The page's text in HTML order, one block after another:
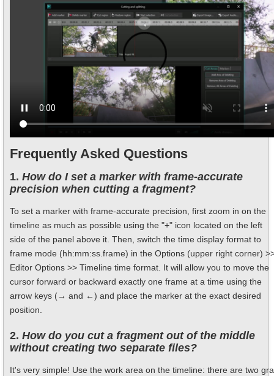
Frequently Asked Questions
1. How do I set a marker with frame-accurate
precision when cutting a fragment?
To set a marker with frame-accurate precision, first zoom in on the
timeline as much as possible using the "+" icon located on the left
side of the panel above it. Then, switch the time display format to
frame mode (hh:mm:ss.frame) in the Options (upper right corner)
Editor Options >> Timeline time format. It will allow you to move the
cursor forward or backward exactly one frame at a time using the
arrow keys (→ and ←) and place the marker at the exact desired
position.
2. How do you cut a fragment out of the middle
without creating two separate files?
It's very simple! Use the work area on the timeline: there are two